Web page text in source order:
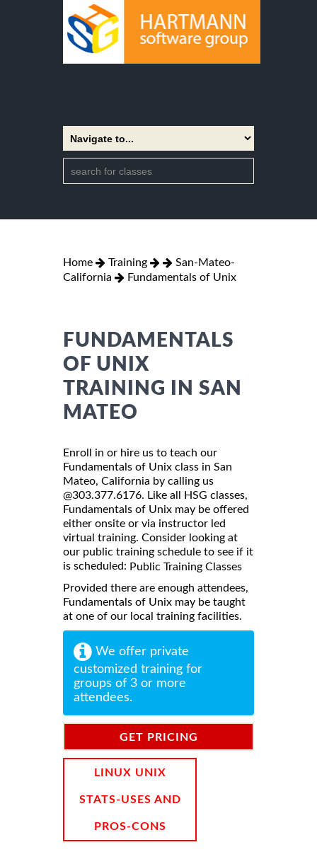
Home Training
San-Mateo-
California
Fundamentals of Unix
FUNDAMENTALS
OF UNIX
TRAINING IN SAN
MATEO
Enroll in or hire us to teach our
Fundamentals of Unix class in San
Mateo, California by calling us
@303.377.6176. Like all HSG classes,
Fundamentals of Unix may be offered
either onsite or via instructor led
virtual training. Consider looking at
our public training schedule to see if it
is scheduled: Public Training Classes
Provided there are enough attendees,
Fundamentals of Unix may be taught
at one of our local training facilities.
We offer private
customized training for
groups of 3 or more
attendees.
GET PRICING
LINUX UNIX
STATS-USES AND
PROS-CONS